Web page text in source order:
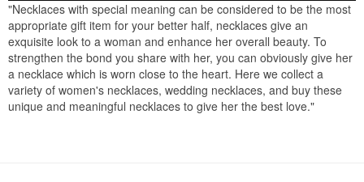
"Necklaces with special meaning can be considered to be the most
appropriate gift item for your better half, necklaces give an
exquisite look to a woman and enhance her overall beauty. To
strengthen the bond you share with her, you can obviously give her
a necklace which is worn close to the heart. Here we collect a
variety of women's necklaces, wedding necklaces, and buy these
unique and meaningful necklaces to give her the best love."